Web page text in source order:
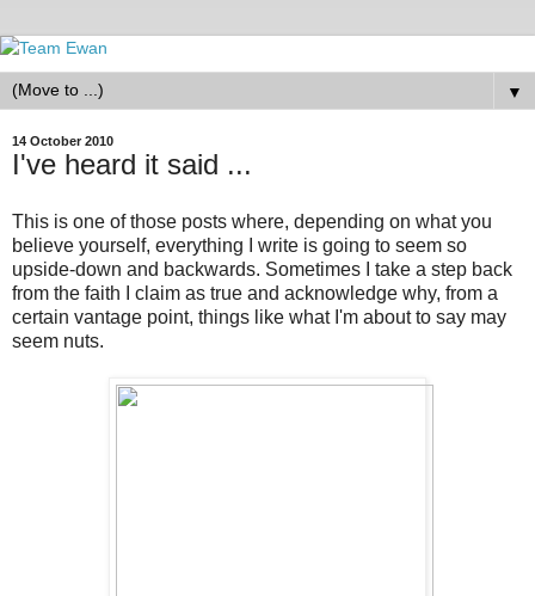
▼
14 October 2010
I've heard it said ...
This is one of those posts where, depending on what you
believe yourself, everything I write is going to seem so
upside-down and backwards. Sometimes I take a step back
from the faith I claim as true and acknowledge why, from a
certain vantage point, things like what I'm about to say may
seem nuts.